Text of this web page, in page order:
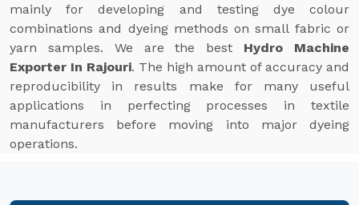
mainly for developing and testing dye colour
combinations and dyeing methods on small fabric or
yarn samples. We are the best Hydro Machine
Exporter In Rajouri. The high amount of accuracy and
reproducibility in results make for many useful
applications in perfecting processes in textile
manufacturers before moving into major dyeing
operations.